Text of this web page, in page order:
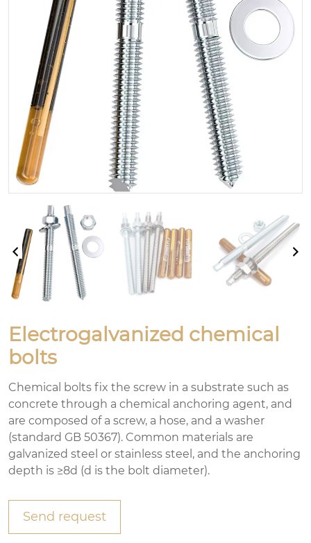
Electrogalvanized chemical
bolts
Chemical bolts fix the screw in a substrate such as
concrete through a chemical anchoring agent, and
are composed of a screw, a hose, and a washer
(standard GB 50367). Common materials are
galvanized steel or stainless steel, and the anchoring
depth is ≥8d (d is the bolt diameter).
Send request